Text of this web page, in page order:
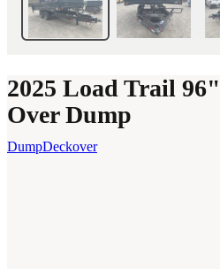
2025 Load Trail
Over Dump
DumpDeckover